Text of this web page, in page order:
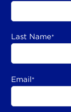
Last Name*
Email*